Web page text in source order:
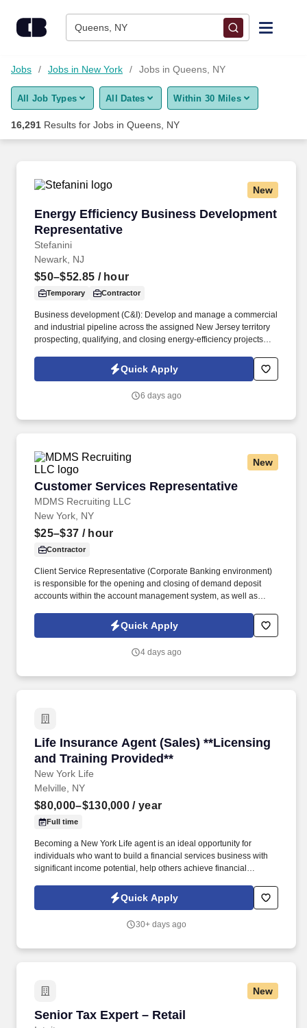
Queens, NY
Find Jobs
Upload Resume
Career Advice
Employers / Post Job
Jobs Jobs in New York Jobs in Queens, NY
All Job Types All Dates Within 30 Miles
16,291 Results for Jobs in Queens, NY
New
Energy Efficiency Business Development
Representative
Stefanini
Energy Efficiency Business Development
Newark, NJ
$50–$52.85 / hour
Temporary Contractor
Business development (C&I): Develop and manage a commercial
and industrial pipeline across the assigned New Jersey territory
prospecting, qualifying, and closing energy-efficiency projects
multi-stage sales process in Salesforce / eTrac. Lead and
participate in cross-functional teams, including other CES
Marketing, IT, etc., as required to deliver program services,
Quick Apply
6 days ago
New
Customer Services Representative
MDMS Recruiting LLC
Customer Services Representative
New York, NY
$25–$37 / hour
Contractor
Client Service Representative (Corporate Banking environment)
is responsible for the opening and closing of demand deposit
accounts within the account management system, as well as
invoicing, client inquiries, check processing support, ACH-related
processes, and end-to-end payment investigations.
Quick Apply
4 days ago
Life Insurance Agent (Sales) **Licensing
and Training Provided**
New York Life
Life Insurance Agent (Sales) **Licensing and
Melville, NY
$80,000–$130,000 / year
Full time
Becoming a New York Life agent is an ideal opportunity for
individuals who want to build a financial services business with
significant income potential, help others achieve financial
guidance, encouragement, and training for those who want to
Quick Apply
30+ days ago
New
Senior Tax Expert – Retail
Senior Tax Expert – Retail